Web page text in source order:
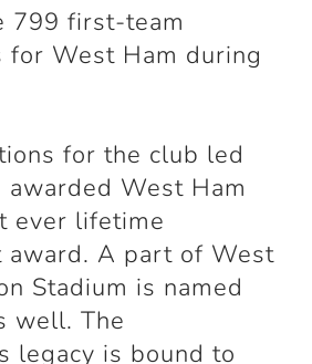
799 first-team
for West Ham during
for the club led
West Ham
ever lifetime
award. A part of West
Stadium is named
well. The
legacy is bound to